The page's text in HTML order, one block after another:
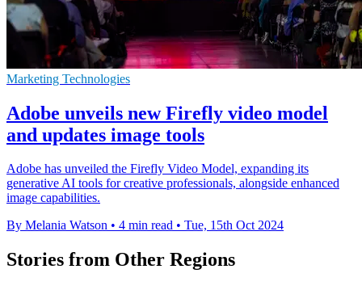
Marketing Technologies
Adobe unveils new Firefly video model
and updates image tools
Adobe has unveiled the Firefly Video Model, expanding its
generative AI tools for creative professionals, alongside enhanced
image capabilities.
By Melania Watson • 4 min read • Tue, 15th Oct 2024
Stories from Other Regions